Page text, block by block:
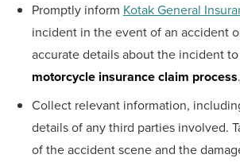
Promptly inform Kotak General
incident in the event of an accident
accurate details about the incident
motorcycle insurance claim process.
Collect relevant information,
details of any third parties involved.
of the accident scene and the